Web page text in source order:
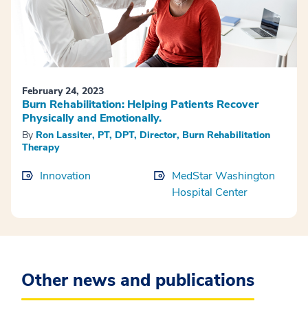
February 24, 2023
Burn Rehabilitation: Helping Patients Recover
Physically and Emotionally.
By Ron Lassiter, PT, DPT, Director, Burn Rehabilitation
Therapy
Innovation
MedStar Washington
Hospital Center
Other news and publications